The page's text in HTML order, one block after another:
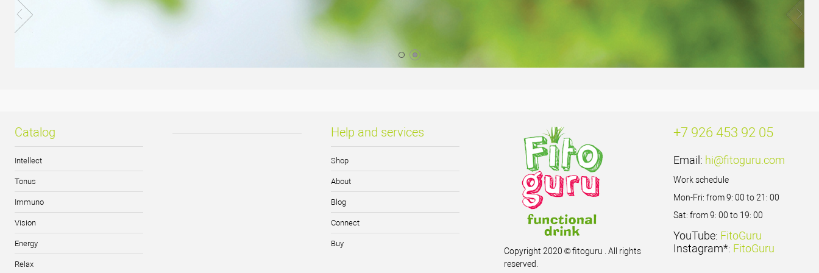
Catalog
Intellect
Tonus
Immuno
Vision
Energy
Relax
Help and services
Shop
About
Blog
Connect
Buy
Copyright 2020 © fitoguru . All rights
reserved.
+7 926 453 92 05
Email: hi@fitoguru.com
Work schedule
Mon-Fri: from 9: 00 to 21: 00
Sat: from 9: 00 to 19: 00
YouTube: FitoGuru
Instagram*: FitoGuru